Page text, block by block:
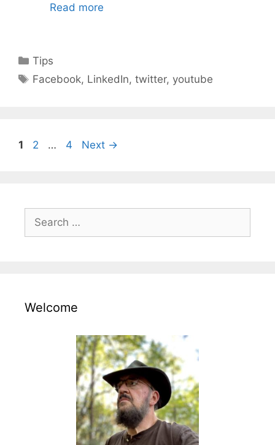
Read more
Categories
Tips
Tags
Facebook, LinkedIn,twitter, youtube
Page
1 Page
2 … Page
4 Next →
Search
for:
Welcome